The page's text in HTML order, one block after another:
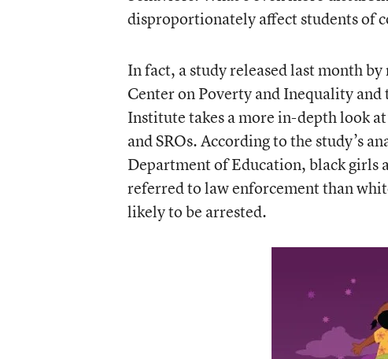
disproportionately affect students of
In fact, a study released last month
Center on Poverty and Inequality and
Institute takes a more in-depth look
and SROs. According to the study’s
Department of Education, black girls
referred to law enforcement than
likely to be arrested.